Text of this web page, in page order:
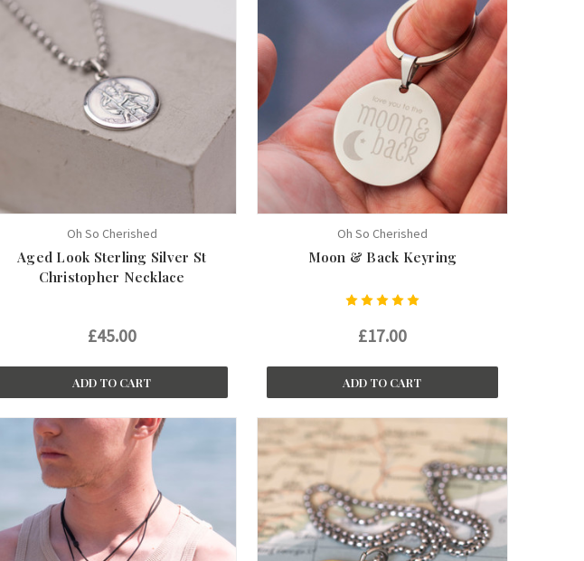
Oh So Cherished
Aged Look Sterling Silver St
Christopher Necklace
£45.00
ADD TO CART
Oh So Cherished
Moon & Back Keyring
£17.00
ADD TO CART